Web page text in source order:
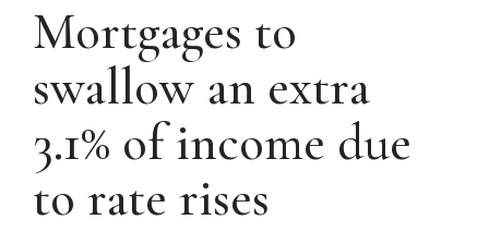
Mortgages to
swallow an extra
3.1% of income due
to rate rises